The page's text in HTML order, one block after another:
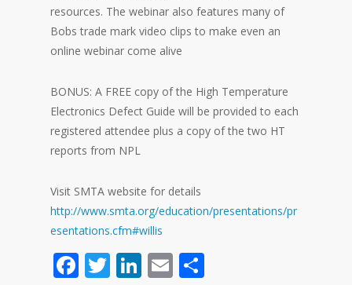
resources. The webinar also features many of
Bobs trade mark video clips to make even an
online webinar come alive
BONUS: A FREE copy of the High Temperature
Electronics Defect Guide will be provided to each
registered attendee plus a copy of the two HT
reports from NPL
Visit SMTA website for details
http://www.smta.org/education/presentations/pr
esentations.cfm#willis
Facebook
Twitter
LinkedIn
Email